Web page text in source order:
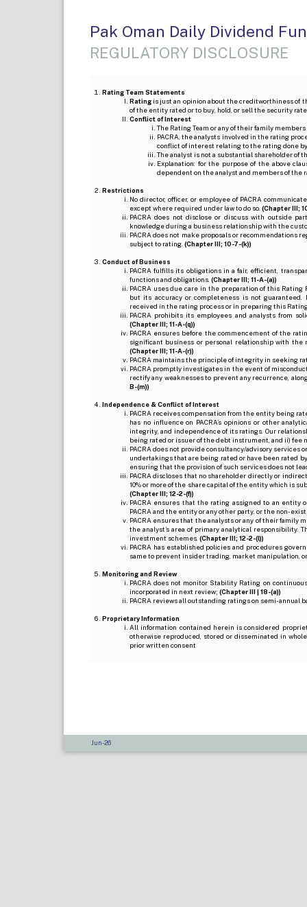
Pak Oman Daily Dividend
REGULATORY DISCLOSURE
Rating Team Statements
Ratingis just an opinion about the creditworthiness of
of the entity rated or to buy, hold, or sell the security
Conflict of Interest
The Rating Team or any of their family
PACRA, the analysts involved in the rating
conflict of interest relating to the rating done
The analyst is not a substantial shareholder of
Explanation: for the purpose of the above
dependent on the analyst and members of the
Restrictions
No director, officer, or employee of PACRA
except where required under law to do so. (Chapter III;
PACRA does not disclose or discuss with outside
knowledge during a business relationship with the
PACRA does not make proposals or
subject to rating. (Chapter III; 10-7-(k))
Conduct of Business
PACRA fulfills its obligations in a fair, efficient,
functions and obligations. (Chapter III; 11-A-(a))
PACRA uses due care in the preparation of this
but its accuracy or completeness is not
received in the rating process or in preparing this
PACRA prohibits its employees and analysts from
(Chapter III; 11-A-(q))
PACRA ensures before the commencement of the
significant business or personal relationship with
(Chapter III; 11-A-(r))
PACRA maintains the principle of integrity in seeking
PACRA promptly investigates in the event of
rectify any weaknesses to prevent any recurrence,
B-(m))
Independence & Conflict of Interest
PACRA receives compensation from the entity being
has no influence on PACRA’s opinions or other
integrity, and independence of its ratings. Our
being rated or issuer of the debt instrument, and ii) fee
PACRA does not provide consultancy/advisory services
undertakings that are being rated or have been rated
ensuring that the provision of such services does not
PACRA discloses that no shareholder directly or
10% or more of the share capital of the entity which is
(Chapter III; 12-2-(f))
PACRA ensures that the rating assigned to an
PACRA and the entity or any other party, or the non-
PACRA ensures that the analysts or any of their family
the analyst’s area of primary analytical responsibility.
investment schemes. (Chapter III; 12-2-(l))
PACRA has established policies and procedures
same to prevent insider trading, market manipulation,
Monitoring and Review
PACRA does not monitor Stability Rating on
incorporated in next review; (Chapter III | 18-(a))
PACRA reviews all outstanding ratings on semi-annual
Proprietary Information
All information contained herein is considered
otherwise reproduced, stored or disseminated in
prior written consent
Jun-26